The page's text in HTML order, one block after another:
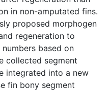
in non-amputated fins.
proposed morphogen
regeneration to
based on
collected segment
integrated into a new
fin bony segment